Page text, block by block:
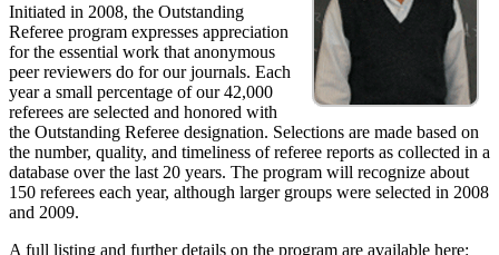
Initiated in 2008, the Outstanding
Referee program expresses appreciation
for the essential work that anonymous
peer reviewers do for our journals. Each
year a small percentage of our 42,000
referees are selected and honored with
the Outstanding Referee designation. Selections are made based on
the number, quality, and timeliness of referee reports as collected in a
database over the last 20 years. The program will recognize about
150 referees each year, although larger groups were selected in 2008
and 2009.
A full listing and further details on the program are available here: